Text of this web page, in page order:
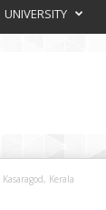
UNIVERSITY
Kerala